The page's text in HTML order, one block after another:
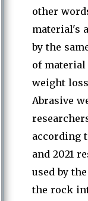
other
material's
by the
of material
weight
Abrasive
according
and 2021
used by
the rock